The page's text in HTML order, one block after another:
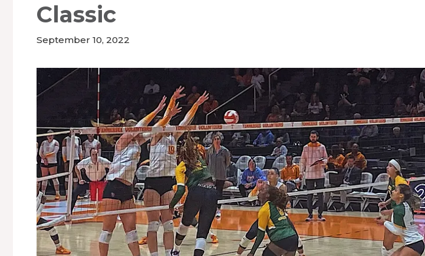
Classic
September 10, 2022